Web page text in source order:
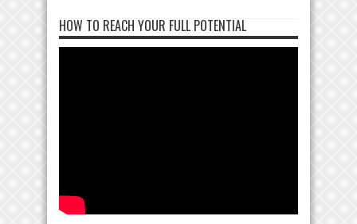
HOW TO REACH YOUR FULL POTENTIAL